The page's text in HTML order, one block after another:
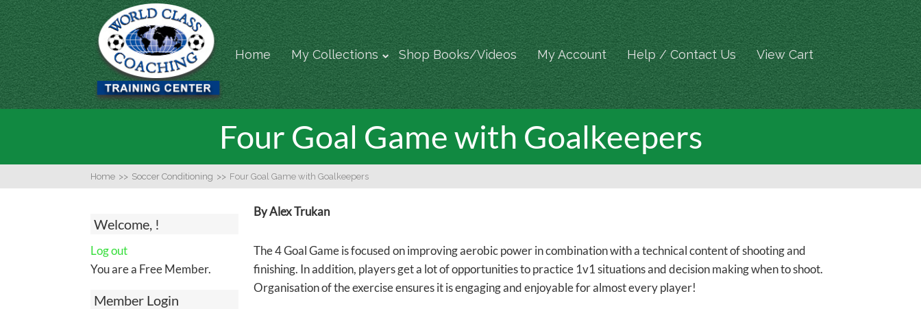
Home My Collections Shop Books/Videos My Account Help / Contact Us View Cart
Four Goal Game with Goalkeepers
Home >> Soccer Conditioning >> Four Goal Game with Goalkeepers
Welcome, !
Log out
You are a Free Member.
Member Login
By Alex Trukan
The 4 Goal Game is focused on improving aerobic power in combination with a technical content of shooting and
finishing. In addition, players get a lot of opportunities to practice 1v1 situations and decision making when to shoot.
Organisation of the exercise ensures it is engaging and enjoyable for almost every player!